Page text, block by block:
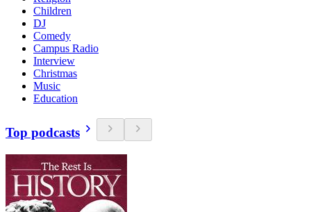
Children
DJ
Comedy
Campus Radio
Interview
Christmas
Music
Education
Top podcasts